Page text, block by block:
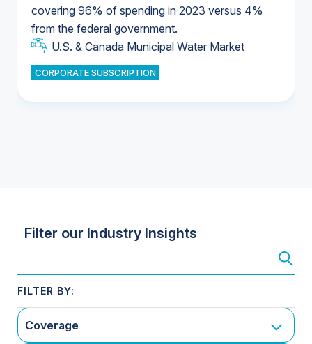
covering 96% of spending in 2023 versus 4%
from the federal government.
U.S. & Canada Municipal Water Market
CORPORATE SUBSCRIPTION
Industrial Water Market
Industrial Water Market
U.S. & Canada Municipal Water Market
Filter our Industry Insights
Coverage